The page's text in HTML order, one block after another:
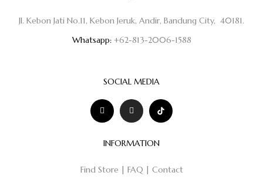
Jl. Kebon Jati No.11, Kebon Jeruk, Andir, Bandung City, 40181.
Whatsapp:+62-813-2006-1588
SOCIAL MEDIA
INFORMATION
Find Store | FAQ | Contact